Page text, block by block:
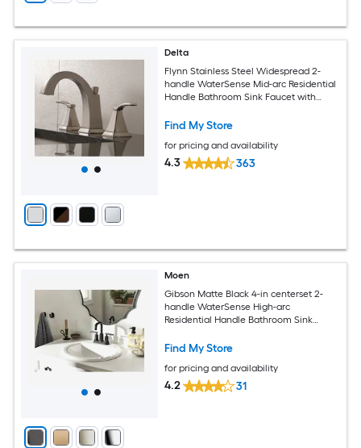
Delta
Flynn Stainless Steel Widespread 2-
handle WaterSense Mid-arc Residential
Handle Bathroom Sink Faucet with
Find My Store
for pricing and availability
4.3 363
Moen
Gibson Matte Black 4-in centerset 2-
handle WaterSense High-arc
Residential Handle Bathroom Sink
Find My Store
for pricing and availability
4.2 31